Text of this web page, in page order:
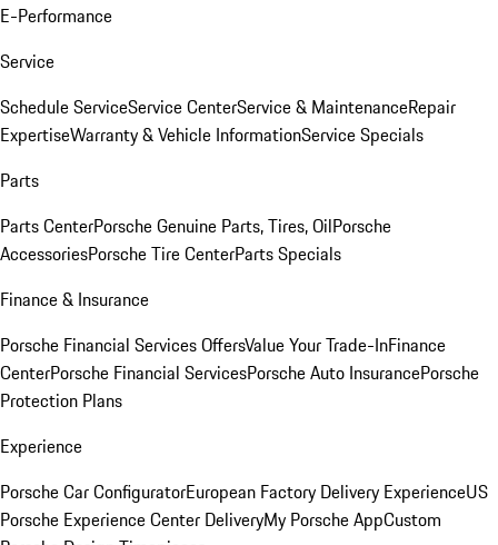
E-Performance
Service
Schedule ServiceService CenterService & MaintenanceRepair
ExpertiseWarranty & Vehicle InformationService Specials
Parts
Parts CenterPorsche Genuine Parts, Tires, OilPorsche
AccessoriesPorsche Tire CenterParts Specials
Finance & Insurance
Porsche Financial Services OffersValue Your Trade-InFinance
CenterPorsche Financial ServicesPorsche Auto InsurancePorsche
Protection Plans
Experience
Porsche Car ConfiguratorEuropean Factory Delivery ExperienceUS
Porsche Experience Center DeliveryMy Porsche AppCustom